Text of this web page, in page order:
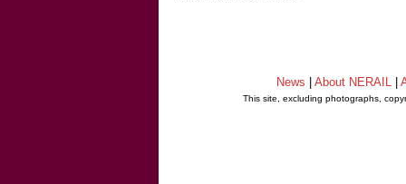
News About NERAIL
This site, excluding photographs,